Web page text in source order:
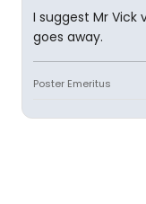
I suggest Mr Vick
goes away.
Poster Emeritus